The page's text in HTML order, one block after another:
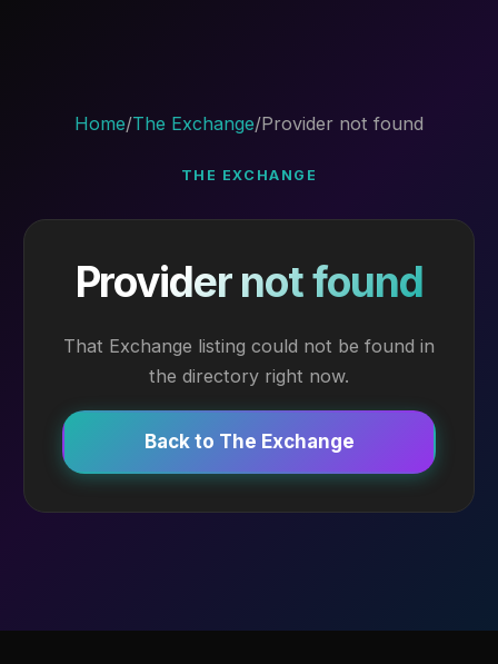
Home/The Exchange/Provider not found
THE EXCHANGE
Provider not found
That Exchange listing could not be found in
the directory right now.
Back to The Exchange